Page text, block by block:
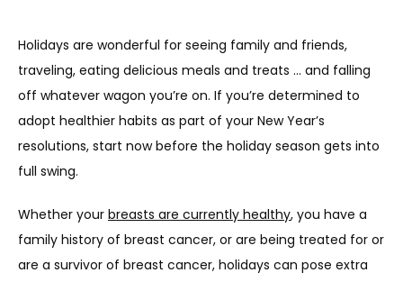
ABOUT
Holidays are wonderful for seeing family and friends,
traveling, eating delicious meals and treats … and falling
off whatever wagon you’re on. If you’re determined to
adopt healthier habits as part of your New Year’s
resolutions, start now before the holiday season gets into
full swing.
Whether your breasts are currently healthy, you have a
family history of breast cancer, or are being treated for or
are a survivor of breast cancer, holidays can pose extra